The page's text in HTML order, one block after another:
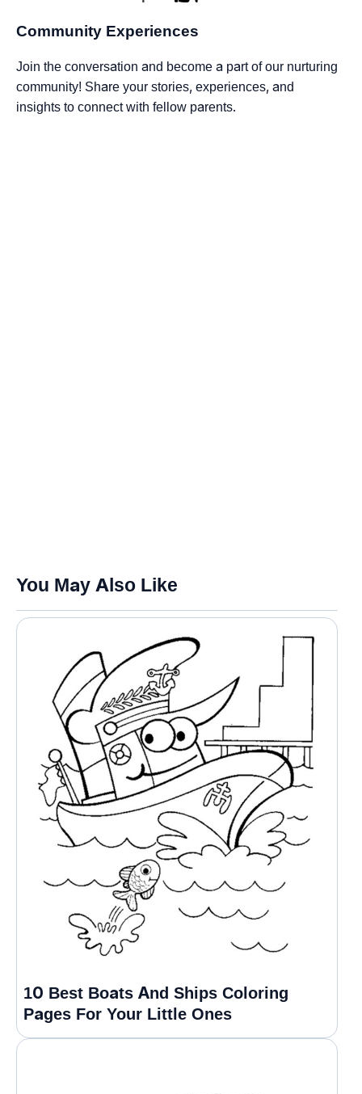
Community Experiences
Join the conversation and become a part of our nurturing
community! Share your stories, experiences, and
insights to connect with fellow parents.
You May Also Like
10 Best Boats And Ships Coloring
Pages For Your Little Ones